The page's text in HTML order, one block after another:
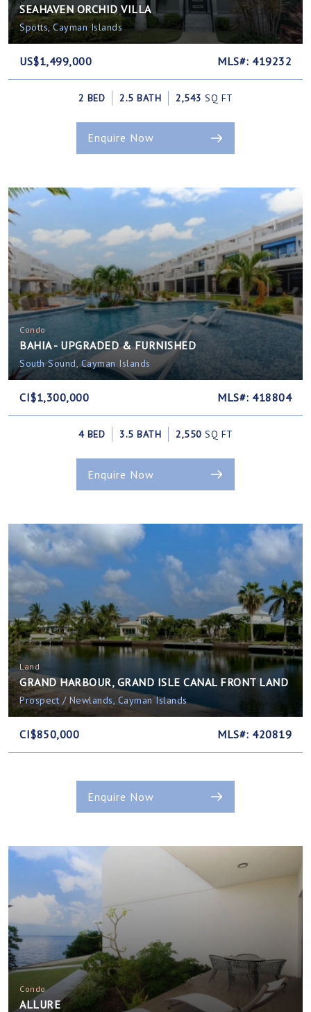
SEAHAVEN ORCHID VILLA
Spotts, Cayman Islands
US$1,499,000 MLS#: 419232
2 BED 2.5 BATH 2,543 SQ FT
Enquire Now
Condo
BAHIA - UPGRADED & FURNISHED
South Sound, Cayman Islands
CI$1,300,000 MLS#: 418804
4 BED 3.5 BATH 2,550 SQ FT
Enquire Now
Land
GRAND HARBOUR, GRAND ISLE CANAL FRONT LAND
Prospect / Newlands, Cayman Islands
CI$850,000 MLS#: 420819
Enquire Now
Condo
ALLURE